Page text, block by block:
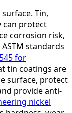
Tin,
can protect
corrosion risk,
standards
for
tin coatings are
surface, protect
provide anti-
nickel